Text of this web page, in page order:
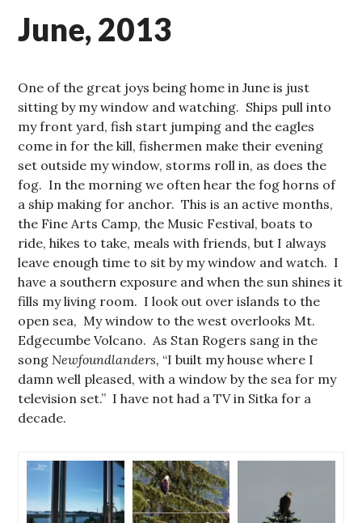
June, 2013
One of the great joys being home in June is just
sitting by my window and watching. Ships pull into
my front yard, fish start jumping and the eagles
come in for the kill, fishermen make their evening
set outside my window, storms roll in, as does the
fog. In the morning we often hear the fog horns of
a ship making for anchor. This is an active months,
the Fine Arts Camp, the Music Festival, boats to
ride, hikes to take, meals with friends, but I always
leave enough time to sit by my window and watch. I
have a southern exposure and when the sun shines it
fills my living room. I look out over islands to the
open sea, My window to the west overlooks Mt.
Edgecumbe Volcano. As Stan Rogers sang in the
songNewfoundlanders, “I built my house where I
damn well pleased, with a window by the sea for my
television set.” I have not had a TV in Sitka for a
decade.